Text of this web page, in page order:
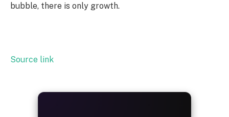
bubble, there is only growth.
Source link